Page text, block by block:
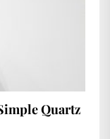
Quartz